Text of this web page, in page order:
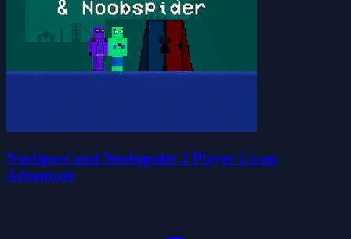
Noobpool and Noobspider 2 Player Co-op
Adventure